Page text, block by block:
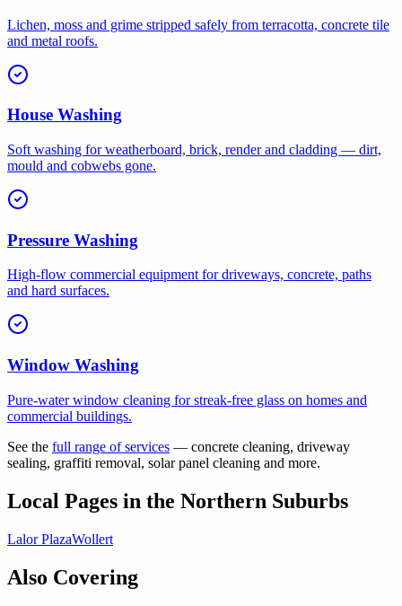
Lichen, moss and grime stripped safely from terracotta, concrete tile
and metal roofs.
House Washing
Soft washing for weatherboard, brick, render and cladding — dirt,
mould and cobwebs gone.
Pressure Washing
High-flow commercial equipment for driveways, concrete, paths
and hard surfaces.
Window Washing
Pure-water window cleaning for streak-free glass on homes and
commercial buildings.
See the full range of services — concrete cleaning, driveway
sealing, graffiti removal, solar panel cleaning and more.
Local Pages in the Northern Suburbs
Lalor PlazaWollert
Also Covering